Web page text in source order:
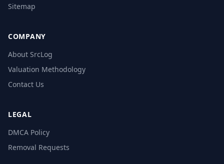
Sitemap
COMPANY
About SrcLog
Valuation Methodology
Contact Us
LEGAL
DMCA Policy
Removal Requests